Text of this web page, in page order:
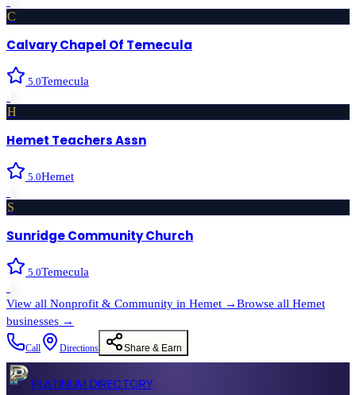
C
Calvary Chapel Of Temecula
5.0Temecula
H
Hemet Teachers Assn
5.0Hemet
S
Sunridge Community Church
5.0Temecula
View all Nonprofit & Community in Hemet →Browse all Hemet
businesses →
Call Directions Share & Earn
PLATINUM DIRECTORY